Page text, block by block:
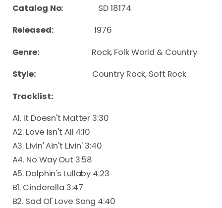
Catalog No:
SD 18174
Released:1976
Genre: Rock, Folk World & Country
Style: Country Rock, Soft Rock
Tracklist:
A1. It Doesn't Matter 3:30
A2. Love Isn't All 4:10
A3. Livin' Ain't Livin' 3:40
A4. No Way Out 3:58
A5. Dolphin's Lullaby 4:23
B1. Cinderella 3:47
B2. Sad Ol' Love Song 4:40